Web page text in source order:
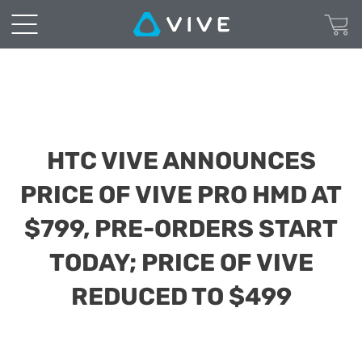
HTC VIVE ANNOUNCES
PRICE OF VIVE PRO HMD AT
$799, PRE-ORDERS START
TODAY; PRICE OF VIVE
REDUCED TO $499